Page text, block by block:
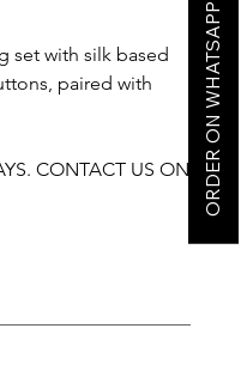
set with silk based
paired with
CONTACT US ON
ORDER ON WHATSAPP